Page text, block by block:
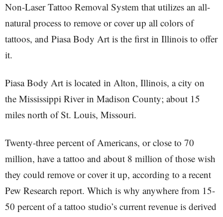
Non-Laser Tattoo Removal System that utilizes an all-
natural process to remove or cover up all colors of
tattoos, and Piasa Body Art is the first in Illinois to offer
it.
Piasa Body Art is located in Alton, Illinois, a city on
the Mississippi River in Madison County; about 15
miles north of St. Louis, Missouri.
Twenty-three percent of Americans, or close to 70
million, have a tattoo and about 8 million of those wish
they could remove or cover it up, according to a recent
Pew Research report. Which is why anywhere from 15-
50 percent of a tattoo studio’s current revenue is derived